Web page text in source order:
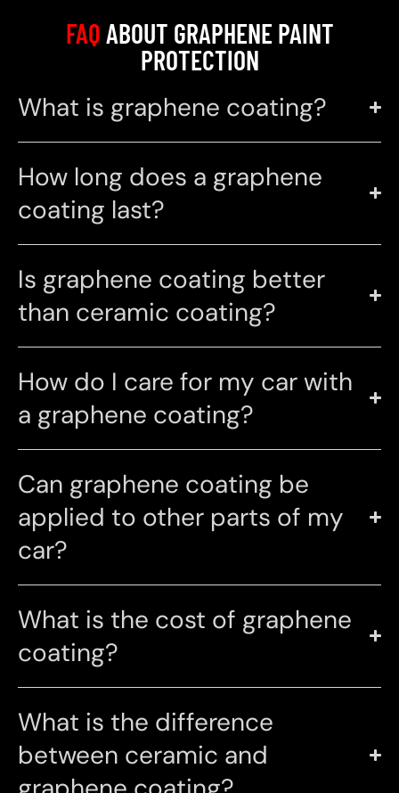
FAQABOUT GRAPHENE PAINT
PROTECTION
What is graphene coating?
How long does a graphene
coating last?
Is graphene coating better
than ceramic coating?
How do I care for my car with
a graphene coating?
Can graphene coating be
applied to other parts of my
car?
What is the cost of graphene
coating?
What is the difference
between ceramic and